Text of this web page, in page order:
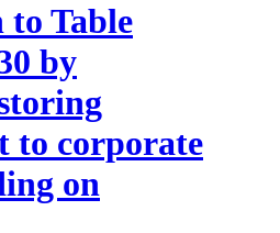
Table
by
to corporate
on